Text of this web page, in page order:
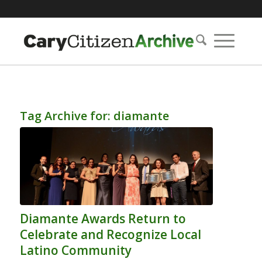
Tag Archive for: diamante
Diamante Awards Return to
Celebrate and Recognize Local
Latino Community